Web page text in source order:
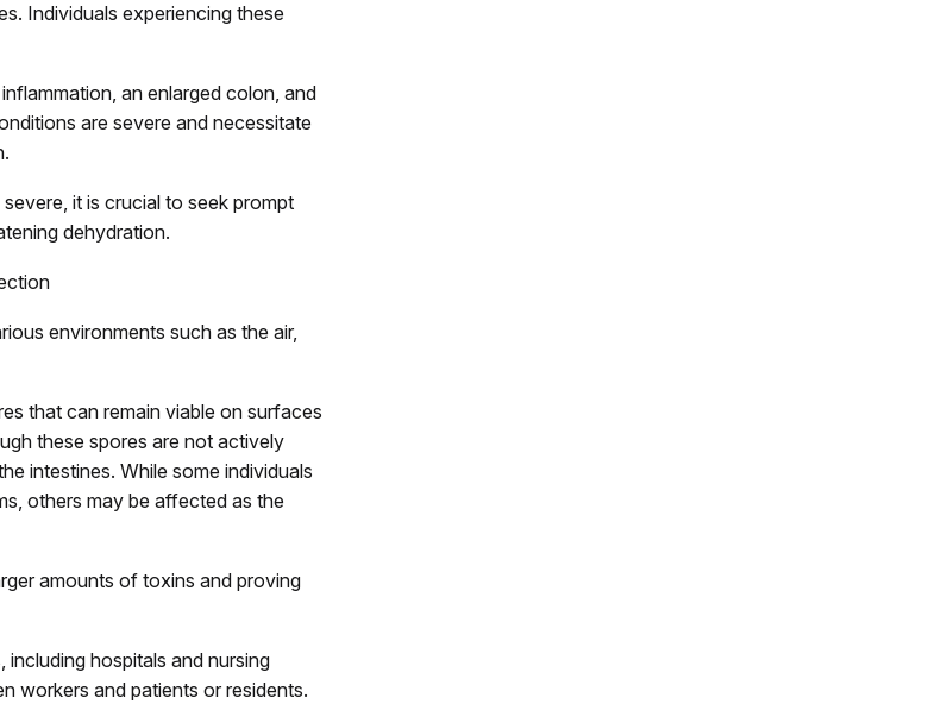
Individuals experiencing these
an enlarged colon, and
are severe and necessitate
it is crucial to seek prompt
dehydration.
environments such as the air,
that can remain viable on surfaces
these spores are not actively
intestines. While some individuals
others may be affected as the
amounts of toxins and proving
hospitals and nursing
workers and patients or residents.